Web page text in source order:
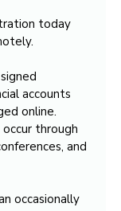
today
accounts
online.
through
and
occasionally